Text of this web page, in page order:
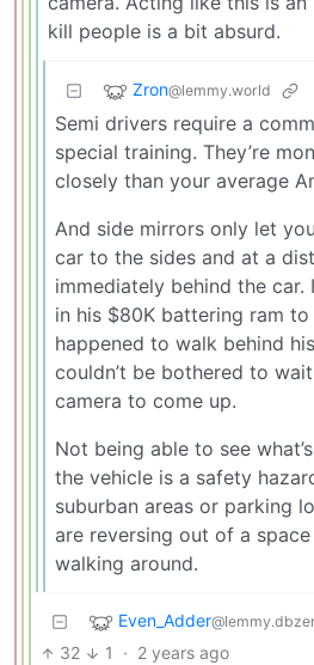
kill people is a bit absurd.
Zron@lemmy.world
Semi drivers require a
special training. They’re
closely than your average
And side mirrors only let
car to the sides and at a
immediately behind the car.
in his $80K battering ram
happened to walk behind
couldn’t be bothered to
camera to come up.
Not being able to see
the vehicle is a safety
suburban areas or parking
are reversing out of a
walking around.
Even_Adder
32 1 · 2 years ago